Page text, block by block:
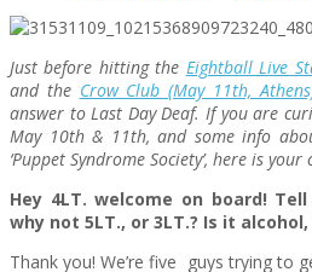
Just before hitting the Eightball Live
and the Crow Club (May 11th,
answer to Last Day Deaf. If you are
May 10th & 11th, and some info
‘Puppet Syndrome Society’, here is
Hey 4LT. welcome on board!
why not 5LT., or 3LT.? Is it
Thank you! We’re five guys trying to